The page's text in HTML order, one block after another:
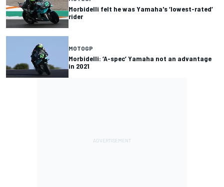
Morbidelli felt he was Yamaha's ‘lowest-rated’
rider
MOTOGP
Morbidelli: ‘A-spec’ Yamaha not an advantage
in 2021